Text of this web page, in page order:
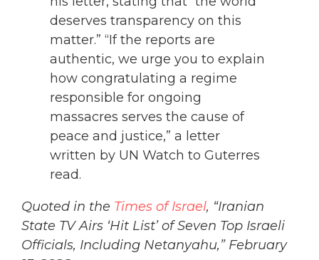
deserves transparency on this
matter.” “If the reports are
authentic, we urge you to explain
how congratulating a regime
responsible for ongoing
massacres serves the cause of
peace and justice,” a letter
written by UN Watch to Guterres
read.
Quoted in the Times of Israel, “Iranian
State TV Airs ‘Hit List’ of Seven Top Israeli
Officials, Including Netanyahu,” February